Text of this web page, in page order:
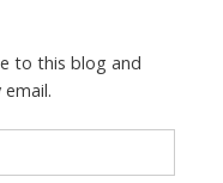
to this blog and